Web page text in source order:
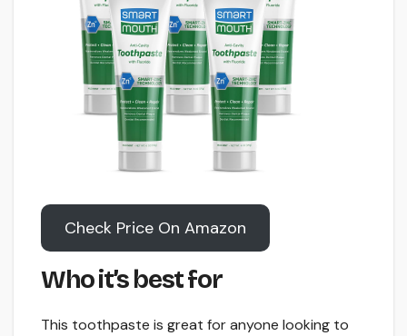
Check Price On Amazon
Who it’s best for
This toothpaste is great for anyone looking to